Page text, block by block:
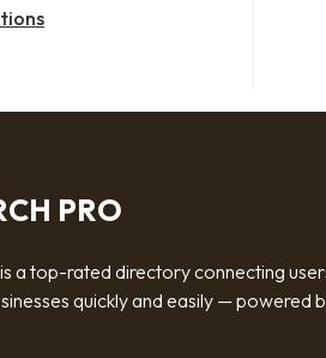
PRO
a top-rated directory connecting
quickly and easily — powered